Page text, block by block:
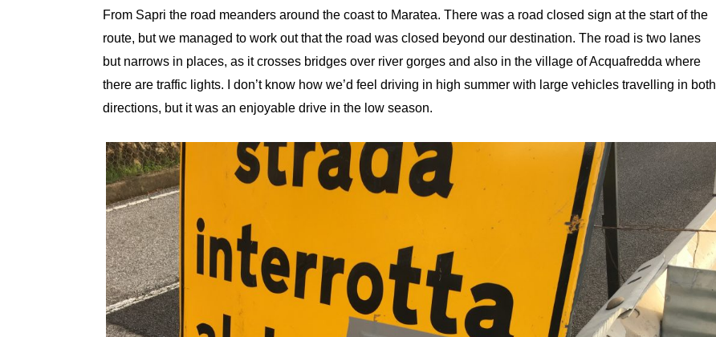
From Sapri the road meanders around the coast to Maratea. There was a road closed sign at the start of the
route, but we managed to work out that the road was closed beyond our destination. The road is two lanes
but narrows in places, as it crosses bridges over river gorges and also in the village of Acquafredda where
there are traffic lights. I don’t know how we’d feel driving in high summer with large vehicles travelling in both
directions, but it was an enjoyable drive in the low season.